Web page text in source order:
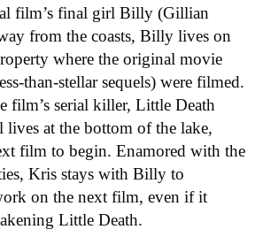
film’s final girl Billy (Gillian
from the coasts, Billy lives on
where the original movie
than-stellar sequels) were filmed.
film’s serial killer, Little Death
lives at the bottom of the lake,
film to begin. Enamored with the
Kris stays with Billy to
on the next film, even if it
Little Death.